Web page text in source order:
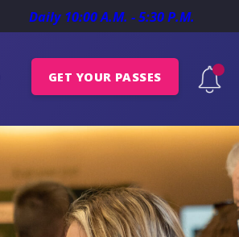
Daily 10:00 A.M. - 5:30 P.M.
GET YOUR PASSES